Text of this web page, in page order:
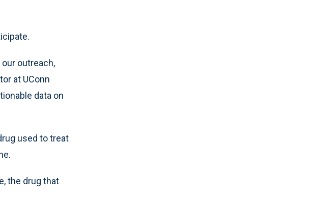
outreach,
at UConn
data on
used to treat
the drug that